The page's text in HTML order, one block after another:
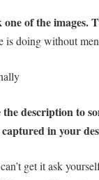
one of the images.
is doing without
the description to
captured in your
get it ask